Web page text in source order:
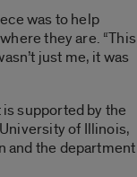
was to help
they are. “This
just me, it was
supported by the
of Illinois,
and the department